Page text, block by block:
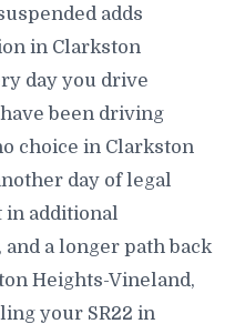
adds
in Clarkston
day you drive
been driving
choice in Clarkston
day of legal
additional
a longer path back
Heights-Vineland,
your SR22 in